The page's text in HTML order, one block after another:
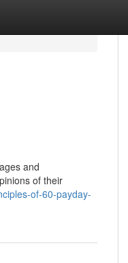
and
of their
of-60-payday-